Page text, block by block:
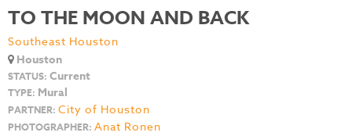
TO THE MOON AND BACK
Southeast Houston
Houston
STATUS: Current
TYPE: Mural
PARTNER: City of Houston
PHOTOGRAPHER: Anat Ronen